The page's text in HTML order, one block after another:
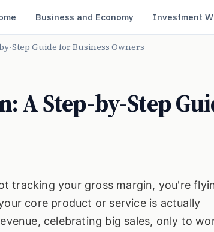
Business and Economy Investment
Step Guide for Business Owners
A Step-by-Step
tracking your gross margin, you're
core product or service is actually
celebrating big sales, only to